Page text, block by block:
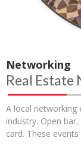
Networking
Real Estate
A local
industry. Open
card. These